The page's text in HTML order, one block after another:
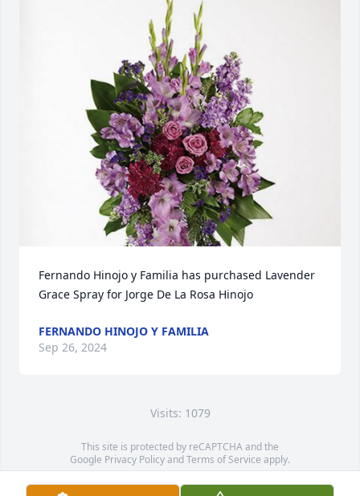
Fernando Hinojo y Familia has purchased Lavender
Grace Spray for Jorge De La Rosa Hinojo
FERNANDO HINOJO Y FAMILIA
Sep 26, 2024
Visits: 1079
This site is protected by reCAPTCHA and the
Google Privacy PolicyandTerms of Service apply.
Service map data ©OpenStreetMapcontributors